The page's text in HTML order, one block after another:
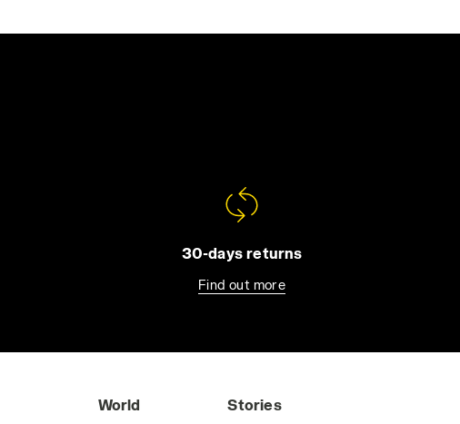
30-days returns
Find out more
World Stories